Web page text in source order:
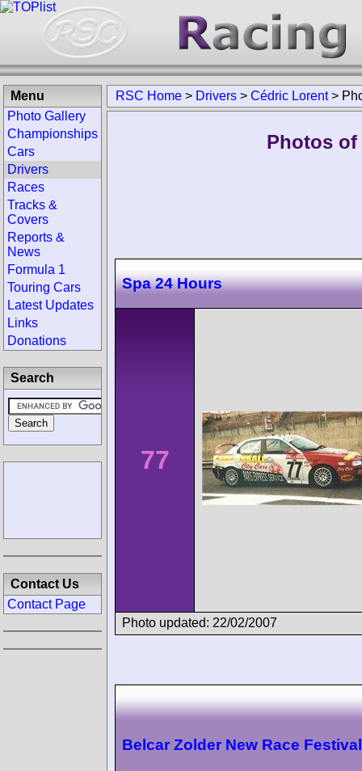
RSC Home > Drivers > Cédric Lorent>
Photos
Spa 24 Hours
77
Photo updated: 22/02/2007
Belcar Zolder New Race Festival
Menu
Photo Gallery
Championships
Cars
Drivers
Races
Tracks &
Covers
Reports &
News
Formula 1
Touring Cars
Latest Updates
Links
Donations
Search
Contact Us
Contact Page